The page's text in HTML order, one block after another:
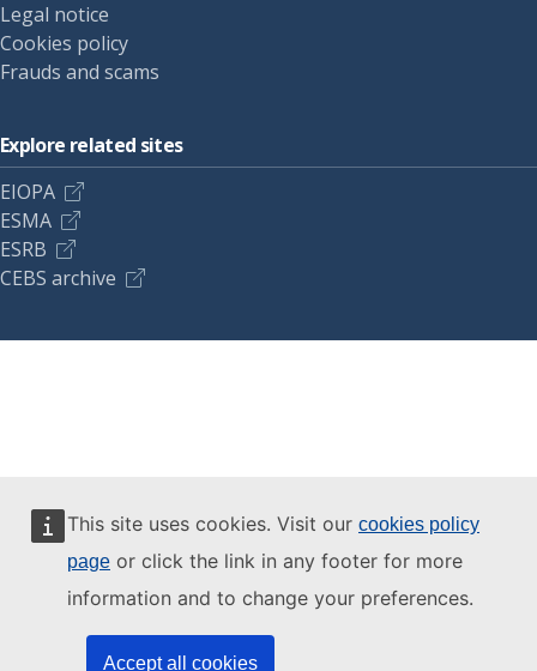
This site uses cookies. Visit our cookies policy
page or click the link in any footer for more
information and to change your preferences.
Accept all cookies
Legal notice
Cookies policy
Frauds and scams
Explore related sites
EIOPA
ESMA
ESRB
CEBS archive